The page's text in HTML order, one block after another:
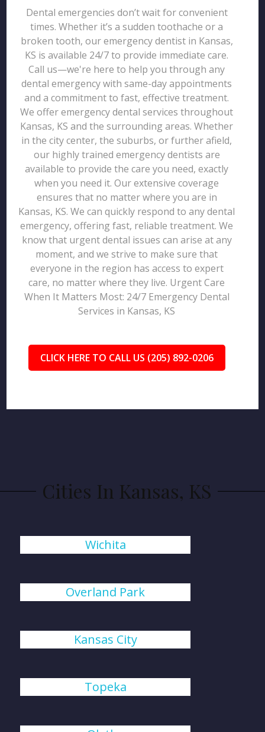
Dental emergencies don’t wait for convenient
times. Whether it’s a sudden toothache or a
broken tooth, our emergency dentist in Kansas,
KS is available 24/7 to provide immediate care.
Call us—we're here to help you through any
dental emergency with same-day appointments
and a commitment to fast, effective treatment.
We offer emergency dental services throughout
Kansas, KS and the surrounding areas. Whether
in the city center, the suburbs, or further afield,
our highly trained emergency dentists are
available to provide the care you need, exactly
when you need it. Our extensive coverage
ensures that no matter where you are in
Kansas, KS. We can quickly respond to any dental
emergency, offering fast, reliable treatment. We
know that urgent dental issues can arise at any
moment, and we strive to make sure that
everyone in the region has access to expert
care, no matter where they live. Urgent Care
When It Matters Most: 24/7 Emergency Dental
Services in Kansas, KS
CLICK HERE TO CALL US (205) 892-0206
Cities In Kansas, KS
Wichita
Overland Park
Kansas City
Topeka